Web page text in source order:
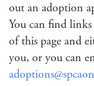
out an adoption
You can find
of this page and
you, or you can